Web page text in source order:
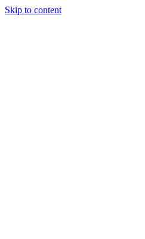
Skip to content